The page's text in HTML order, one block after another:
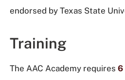
endorsed by Texas State
Training
The AAC Academy requires 6